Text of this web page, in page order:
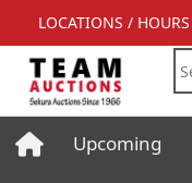
LOCATIONS / HOURS
Upcoming